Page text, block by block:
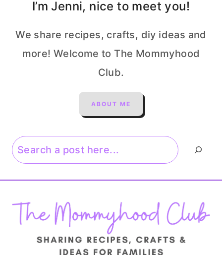
I’m Jenni, nice to meet you!
We share recipes, crafts, diy ideas and
more! Welcome to The Mommyhood
Club.
ABOUT ME
Search